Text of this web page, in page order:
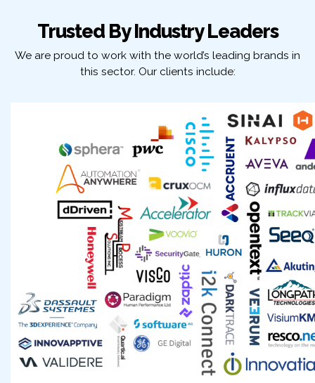
Trusted By Industry Leaders
We are proud to work with the world’s leading brands in
this sector. Our clients include: